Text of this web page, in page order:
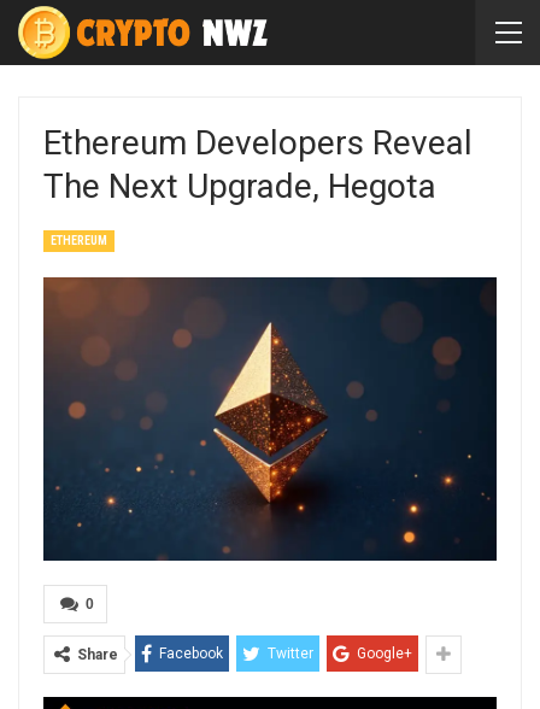
Ethereum Developers Reveal
The Next Upgrade, Hegota
ETHEREUM
0
Share Facebook Twitter Google+